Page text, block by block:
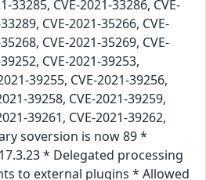
33285, CVE-2021-33286, CVE-
CVE-2021-35266, CVE-
CVE-2021-35269, CVE-
CVE-2021-39253,
39255, CVE-2021-39256,
39258, CVE-2021-39259,
39261, CVE-2021-39262,
soversion is now 89 *
* Delegated processing
to external plugins * Allowed